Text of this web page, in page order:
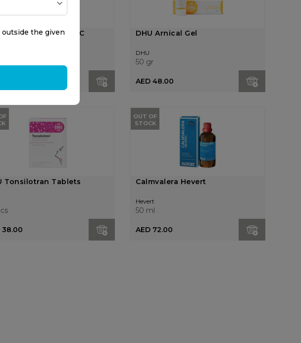
the given
Arnica Montana 30C DHU Arnical Gel
DHU
50 gr
AED 48.00
Tonsilotran Tablets
38.00
OUT OF
STOCK
Calmvalera Hevert
Hevert
50 ml
AED 72.00